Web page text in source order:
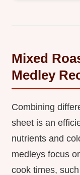
Mixed
Medley
Combining
sheet is an
nutrients and
medleys focus
cook times,